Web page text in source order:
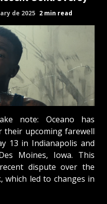
de 2025 2 min read
note: Oceano has
their upcoming farewell
13 in Indianapolis and
Moines, Iowa. This
dispute over the
which led to changes in